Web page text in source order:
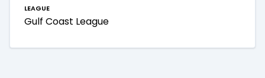
league
Gulf Coast League